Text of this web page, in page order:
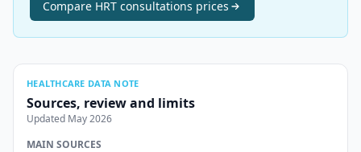
Compare HRT consultations prices
HEALTHCARE DATA NOTE
Sources, review and limits
Updated May 2026
MAIN SOURCES